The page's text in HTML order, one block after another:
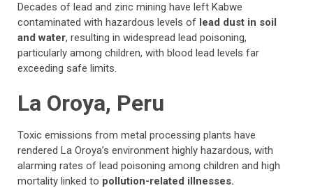
Decades of lead and zinc mining have left Kabwe
contaminated with hazardous levels of lead dust in soil
and water, resulting in widespread lead poisoning,
particularly among children, with blood lead levels far
exceeding safe limits.
La Oroya, Peru
Toxic emissions from metal processing plants have
rendered La Oroya’s environment highly hazardous, with
alarming rates of lead poisoning among children and high
mortality linked to pollution-related illnesses.